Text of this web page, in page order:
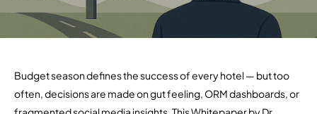
Budget season defines the success of every hotel — but too
often, decisions are made on gut feeling, ORM dashboards, or